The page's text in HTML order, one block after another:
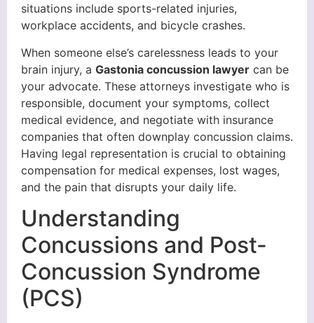
situations include sports-related injuries,
workplace accidents, and bicycle crashes.
When someone else’s carelessness leads to your
brain injury, a Gastonia concussion lawyer can be
your advocate. These attorneys investigate who is
responsible, document your symptoms, collect
medical evidence, and negotiate with insurance
companies that often downplay concussion claims.
Having legal representation is crucial to obtaining
compensation for medical expenses, lost wages,
and the pain that disrupts your daily life.
Understanding
Concussions and Post-
Concussion Syndrome
(PCS)